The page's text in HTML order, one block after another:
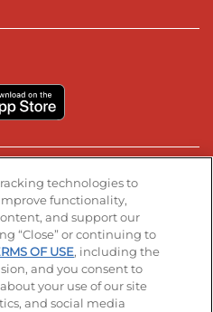
page
YouTube page
Visit our LinkedIn page
Policy Terms of Use
technologies to
functionality,
and support our
“Close” or continuing to
OF USE, including the
and you consent to
your use of our site
and social media